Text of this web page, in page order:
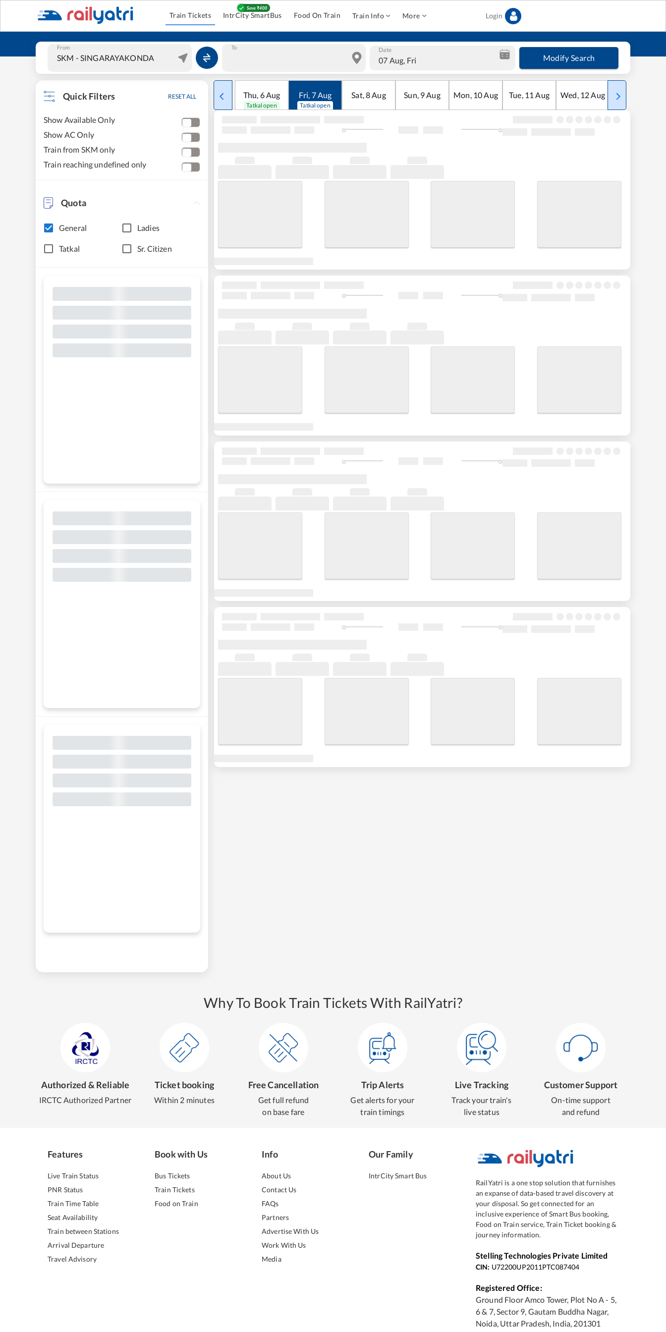
Train Tickets IntrCity SmartBus Food On Train Train Info More Login
From To Date
07 Aug, Fri Modify Search
Quick Filters RESET ALL
Show Available Only
Show AC Only
Train from SKM only
Train reaching undefined only
Quota
General Ladies
Tatkal Sr. Citizen
Thu, 6Aug
Tatkal open
Fri, 7Aug
Tatkal open
Sat,8Aug Sun, 9Aug Mon, 10Aug Tue, 11 Aug Wed, 12Aug Thu
Why To Book Train Tickets With RailYatri?
Authorized & Reliable
IRCTC Authorized Partner
Ticket booking
Within 2 minutes
Free Cancellation
Get full refund
on base fare
Trip Alerts
Get alerts for your
train timings
Live Tracking
Track your train's
live status
Customer Support
On-time support
and refund
Features
Live Train Status
PNR Status
Train Time Table
Seat Availability
Train between Stations
Arrival Departure
Travel Advisory
Book with Us
Bus Tickets
Train Tickets
Food on Train
Info
About Us
Contact Us
FAQs
Partners
Advertise With Us
Work With Us
Media
Our Family
IntrCity Smart Bus
RailYatri is a one stop solution that furnishes
an expanse of data-based travel discovery at
your disposal. So get connected for an
inclusive experience of Smart Bus booking,
Food on Train service, Train Ticket booking &
journey information.
Stelling Technologies Private Limited
CIN: U72200UP2011PTC087404
Registered Office:
Ground Floor Amco Tower, Plot No A - 5,
6 & 7, Sector 9, Gautam Buddha Nagar,
Noida, Uttar Pradesh, India, 201301